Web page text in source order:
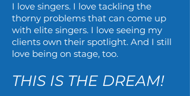
I love singers. I love tackling the
thorny problems that can come up
with elite singers. I love seeing my
clients own their spotlight. And I still
love being on stage, too.
THIS IS THE DREAM!